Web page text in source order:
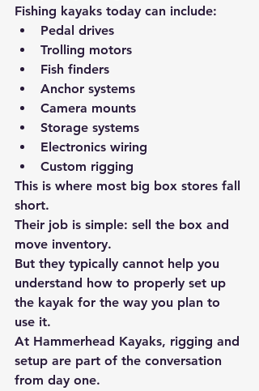
Fishing kayaks today can include:
Pedal drives
Trolling motors
Fish finders
Anchor systems
Camera mounts
Storage systems
Electronics wiring
Custom rigging
This is where most big box stores fall
short.
Their job is simple: sell the box and
move inventory.
But they typically cannot help you
understand how to properly set up
the kayak for the way you plan to
use it.
At Hammerhead Kayaks, rigging and
setup are part of the conversation
from day one.